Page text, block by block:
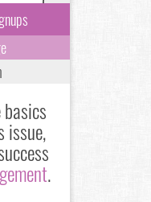
issue,
.